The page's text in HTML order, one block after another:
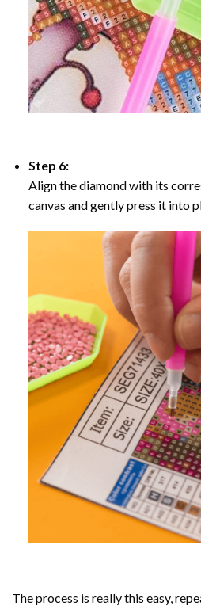
Step 6:
Align the diamond with its
canvas and gently press it into
The process is really this easy,